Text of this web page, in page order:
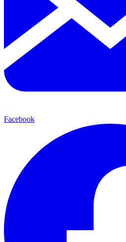
Facebook